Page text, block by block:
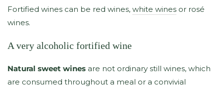
Fortified wines can be red wines, white wines or rosé
wines.
A very alcoholic fortified wine
Natural sweet wines are not ordinary still wines, which
are consumed throughout a meal or a convivial